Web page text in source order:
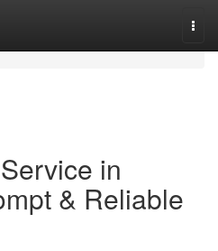
in
& Reliable